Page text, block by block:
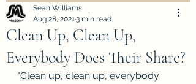
Clean Up, Clean Up,
Everybody Does Their Share?
Sean Williams
Aug 28, 20213 min read
"Clean up, clean up, everybody